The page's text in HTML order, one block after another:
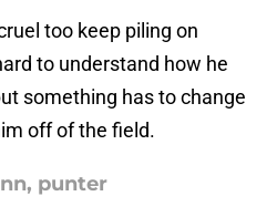
too keep piling on
to understand how he
something has to change
off of the field.
punter